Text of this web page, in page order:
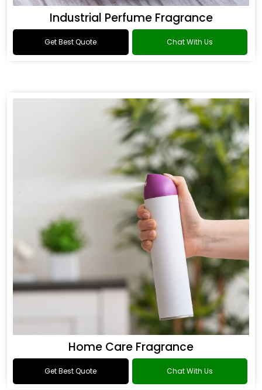
Industrial Perfume Fragrance
Get Best Quote Chat With Us
Home Care Fragrance
Get Best Quote Chat With Us